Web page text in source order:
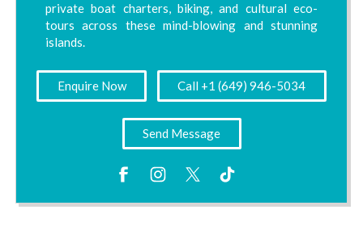
private boat charters, biking, and cultural eco-
tours across these mind-blowing and stunning
islands.
Enquire Now Call +1 (649) 946-5034
Send Message